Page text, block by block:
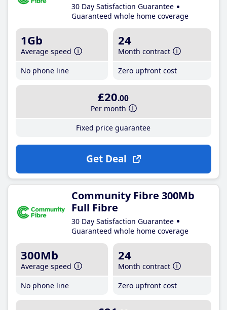
30 Day Satisfaction Guarantee
Guaranteed whole home coverage
1Gb
Average speed
No phone line
24
Month contract
Zero upfront cost
£20.00
Per month
Fixed price guarantee
Get Deal
Community Fibre 300Mb
Full Fibre
30 Day Satisfaction Guarantee
Guaranteed whole home coverage
300Mb
Average speed
No phone line
24
Month contract
Zero upfront cost